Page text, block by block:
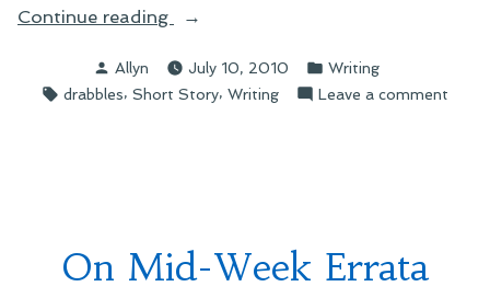
Continue reading
“On
Fiction
at
Posted
by
Allyn July 10, 2010
Posted
in
Writing
Tags:
drabbles, Short Story, Writing Leave a comment
On Mid-Week Errata